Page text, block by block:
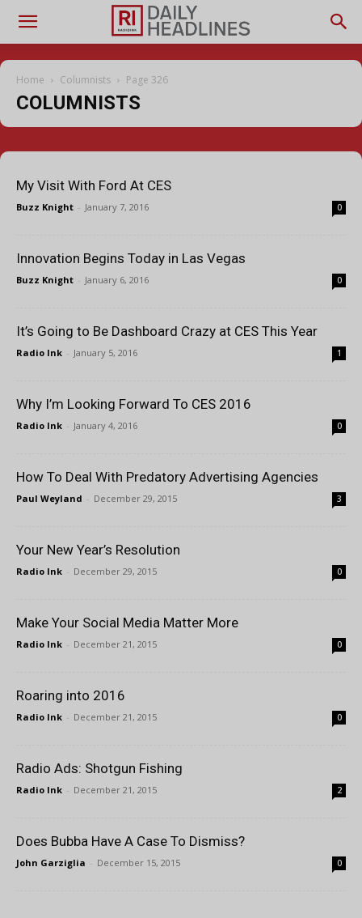
Home Columnists Page 326
COLUMNISTS
My Visit With Ford At CES
Buzz Knight - January 7, 2016 0
Innovation Begins Today in Las Vegas
Buzz Knight - January 6, 2016 0
It’s Going to Be Dashboard Crazy at CES This Year
Radio Ink - January 5, 2016 1
Why I’m Looking Forward To CES 2016
Radio Ink - January 4, 2016 0
How To Deal With Predatory Advertising Agencies
Paul Weyland - December 29, 2015 3
Your New Year’s Resolution
Radio Ink - December 29, 2015 0
Make Your Social Media Matter More
Radio Ink - December 21, 2015 0
Roaring into 2016
Radio Ink - December 21, 2015 0
Radio Ads: Shotgun Fishing
Radio Ink - December 21, 2015 2
Does Bubba Have A Case To Dismiss?
John Garziglia - December 15, 2015 0